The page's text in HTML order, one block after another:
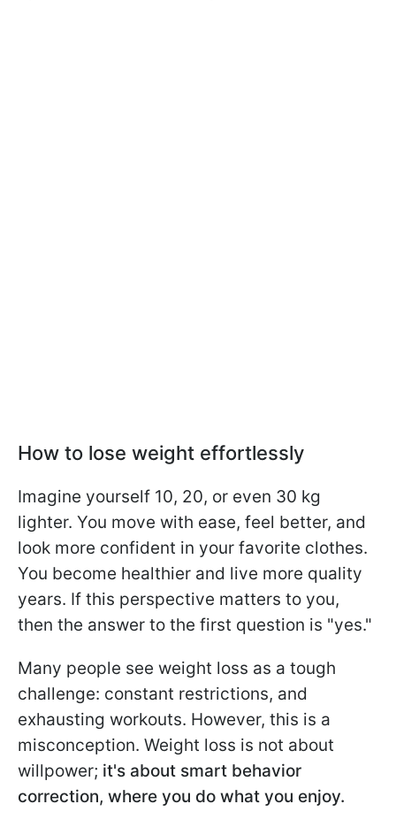
How to lose weight effortlessly
Imagine yourself 10, 20, or even 30 kg
lighter. You move with ease, feel better, and
look more confident in your favorite clothes.
You become healthier and live more quality
years. If this perspective matters to you,
then the answer to the first question is "yes."
Many people see weight loss as a tough
challenge: constant restrictions, and
exhausting workouts. However, this is a
misconception. Weight loss is not about
willpower; it's about smart behavior
correction, where you do what you enjoy.